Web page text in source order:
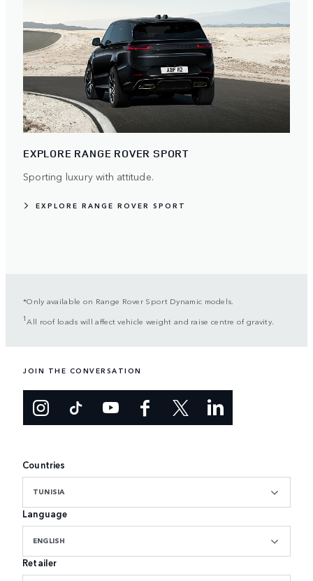
EXPLORE RANGE ROVER SPORT
Sporting luxury with attitude.
EXPLORE RANGE ROVER SPORT
*Only available on Range Rover Sport Dynamic models.
1All roof loads will affect vehicle weight and raise centre of gravity.
JOIN THE CONVERSATION
Countries
TUNISIA
Language
ENGLISH
Retailer